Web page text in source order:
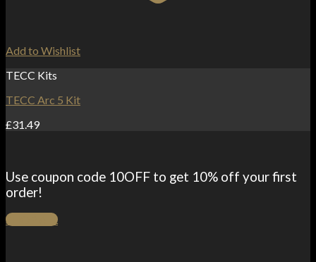
Add to Wishlist
TECC Kits
TECC Arc 5 Kit
£31.49
Use coupon code 10OFF to get 10% off your first
order!
SHOP ALL